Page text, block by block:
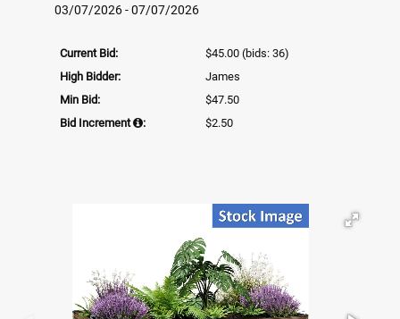
03/07/2026 - 07/07/2026
Current Bid: $45.00 (bids: 36)
High Bidder:
James
Min Bid:
$47.50
Bid Increment
: $2.50